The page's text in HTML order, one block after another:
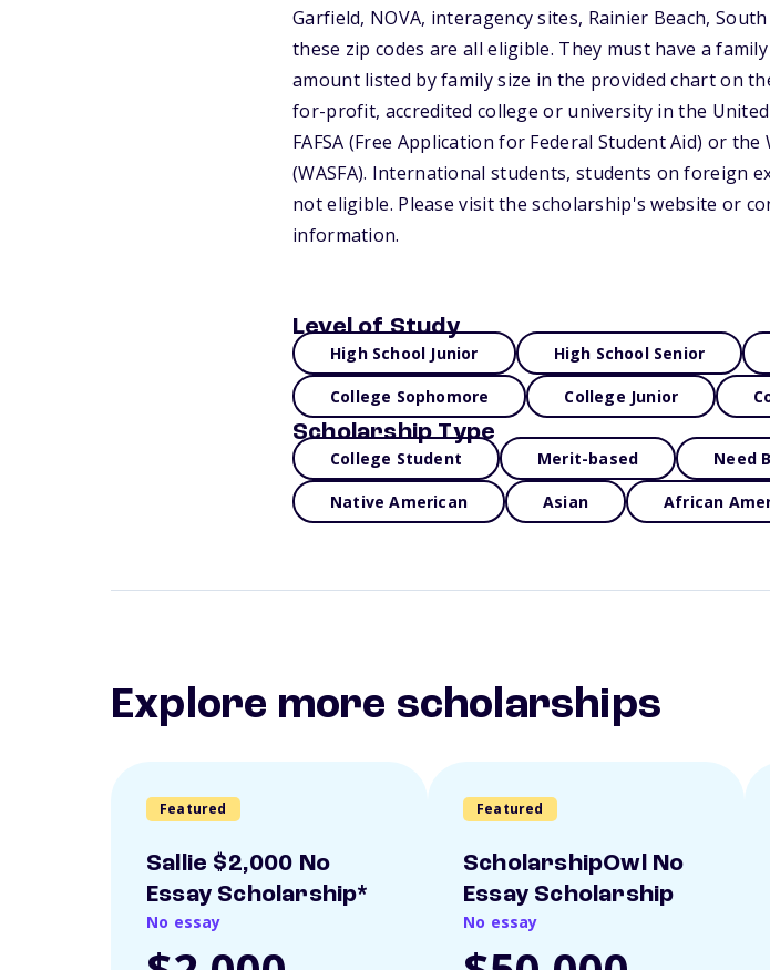
Garfield, NOVA, interagency sites, Rainier Beach,
these zip codes are all eligible. They must have a
amount listed by family size in the provided chart on
for-profit, accredited college or university in the
FAFSA (Free Application for Federal Student Aid) or
(WASFA). International students, students on foreign
not eligible. Please visit the scholarship's website or
information.
Level of Study
High School Junior High School Senior
College Sophomore College Junior
Scholarship Type
College Student Merit-based Need
Native American Asian African
Explore more scholarships
Featured
Sallie $2,000 No
Essay Scholarship*
No essay
Featured
ScholarshipOwl No
Essay Scholarship
No essay